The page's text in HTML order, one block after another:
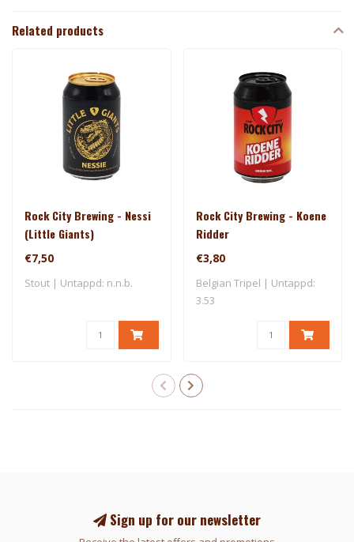
Related products
Rock City Brewing - Nessi
(Little Giants)
€7,50
Stout | Untappd: n.n.b.
Rock City Brewing - Koene
Ridder
€3,80
Belgian Tripel | Untappd:
3.53
Sign up for our newsletter